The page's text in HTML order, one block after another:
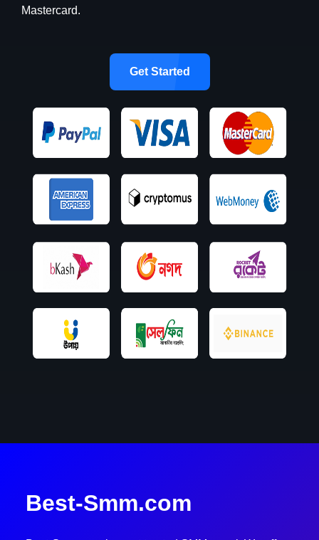
Mastercard.
Get Started
Best-Smm.com